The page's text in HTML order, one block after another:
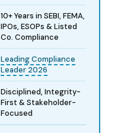
10+ Years in SEBI, FEMA,
IPOs, ESOPs & Listed
Co. Compliance
Leading Compliance
Leader 2026
Disciplined, Integrity-
First & Stakeholder-
Focused